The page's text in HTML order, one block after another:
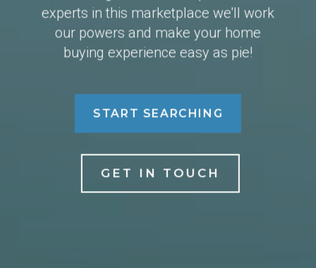
experts in this marketplace we'll work
our powers and make your home
buying experience easy as pie!
START SEARCHING
GET IN TOUCH